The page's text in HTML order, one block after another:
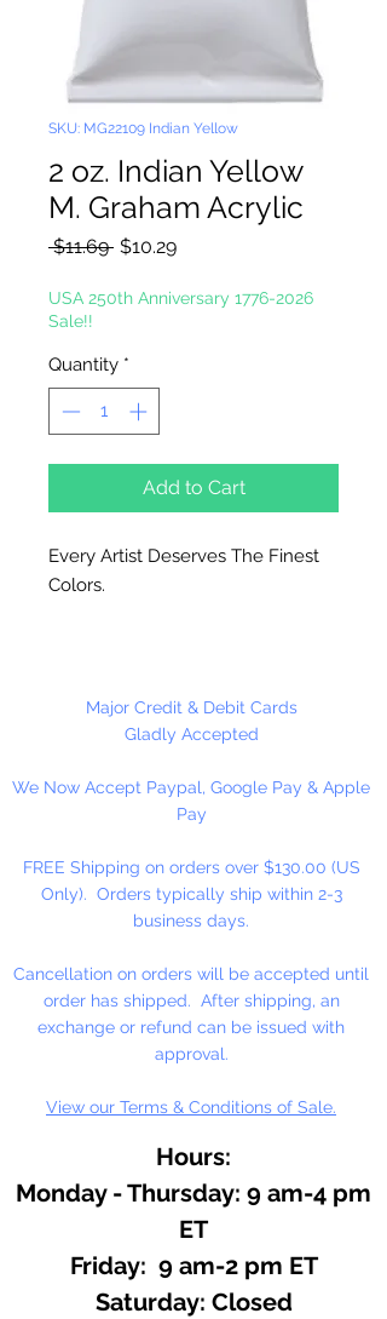
SKU: MG22109 Indian Yellow
2 oz. Indian Yellow
M. Graham Acrylic
$11.69 Regular
$10.29Sale
USA 250th Anniversary 1776-2026
Sale!!
Quantity *
Add to Cart
Every Artist Deserves The Finest
Colors.
At the heart of our fine arts acrylic
color is our unique, pure acrylic
instead of the usual 45% found in
artists' color. We don't use fillers,
whiteners.
Allowing you up to an hour of
working time (depending on
temperature and humidity), our
singular formulation also offers
extraordinary color and enhanced
fine gouaches.
Major Credit & Debit Cards
Gladly Accepted
We Now Accept Paypal, Google Pay & Apple
Pay
FREE Shipping on orders over $130.00 (US
Only). Orders typically ship within 2-3
business days.
Cancellation on orders will be accepted until
order has shipped. After shipping, an
exchange or refund can be issued with
approval.
View our Terms & Conditions of Sale.
Hours:
Monday - Thursday: 9 am-4 pm
ET
Friday: 9 am-2 pm ET
​​Saturday: Closed